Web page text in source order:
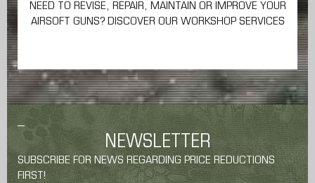
NEED TO REVISE, REPAIR, MAINTAIN OR IMPROVE YOUR
AIRSOFT GUNS? DISCOVER OUR WORKSHOP SERVICES
NEWSLETTER
SUBSCRIBE FOR NEWS REGARDING PRICE REDUCTIONS
FIRST!